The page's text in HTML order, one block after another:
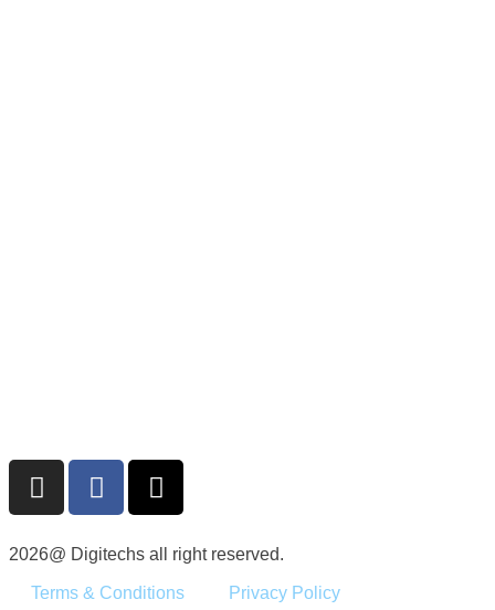
2026@ Digitechs all right reserved.
Terms & Conditions Privacy Policy